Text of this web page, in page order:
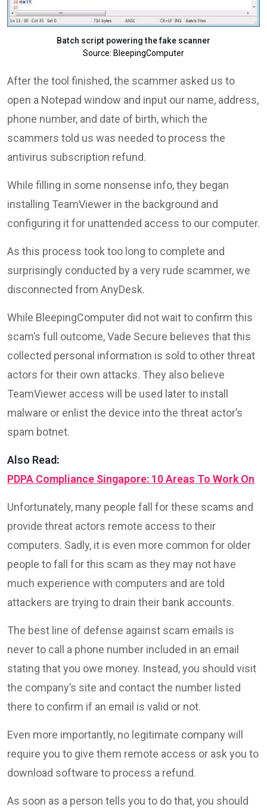
Batch script powering the fake scanner
Source: BleepingComputer
After the tool finished, the scammer asked us to
open a Notepad window and input our name, address,
phone number, and date of birth, which the
scammers told us was needed to process the
antivirus subscription refund.
While filling in some nonsense info, they began
installing TeamViewer in the background and
configuring it for unattended access to our computer.
As this process took too long to complete and
surprisingly conducted by a very rude scammer, we
disconnected from AnyDesk.
While BleepingComputer did not wait to confirm this
scam’s full outcome, Vade Secure believes that this
collected personal information is sold to other threat
actors for their own attacks. They also believe
TeamViewer access will be used later to install
malware or enlist the device into the threat actor’s
spam botnet.
Also Read:
PDPA Compliance Singapore: 10 Areas To Work On
Unfortunately, many people fall for these scams and
provide threat actors remote access to their
computers. Sadly, it is even more common for older
people to fall for this scam as they may not have
much experience with computers and are told
attackers are trying to drain their bank accounts.
The best line of defense against scam emails is
never to call a phone number included in an email
stating that you owe money. Instead, you should visit
the company’s site and contact the number listed
there to confirm if an email is valid or not.
Even more importantly, no legitimate company will
require you to give them remote access or ask you to
download software to process a refund.
As soon as a person tells you to do that, you should